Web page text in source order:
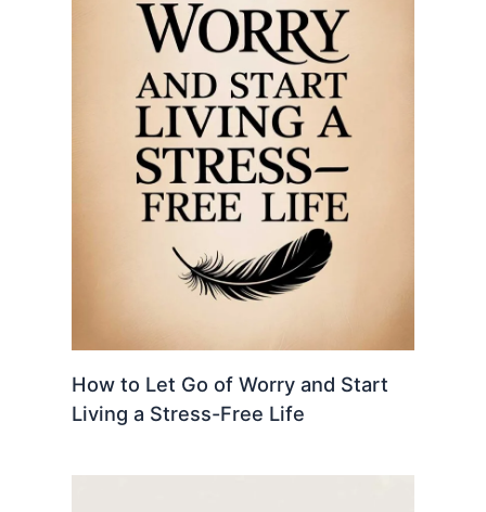
How to Let Go of Worry and Start
Living a Stress-Free Life